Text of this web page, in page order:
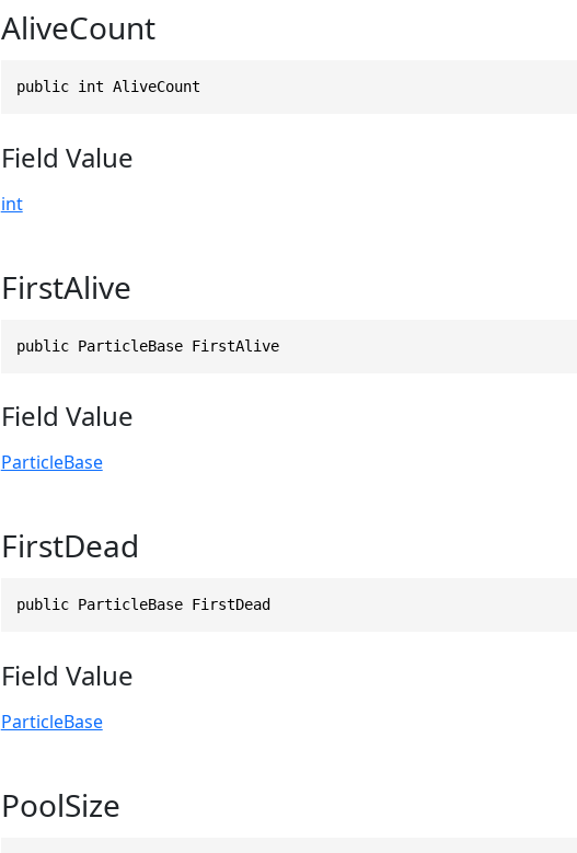
AliveCount
public int AliveCount
Field Value
int
FirstAlive
public ParticleBase FirstAlive
Field Value
ParticleBase
FirstDead
public ParticleBase FirstDead
Field Value
ParticleBase
PoolSize